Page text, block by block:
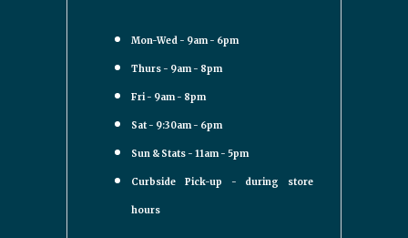
Mon-Wed - 9am - 6pm
Thurs - 9am - 8pm
Fri - 9am - 8pm
Sat - 9:30am - 6pm
Sun & Stats - 11am - 5pm
Curbside Pick-up - during store
hours